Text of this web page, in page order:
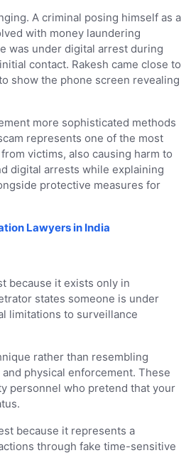
A criminal posing himself as a
with money laundering
was under digital arrest during
contact. Rakesh came close to
show the phone screen revealing
more sophisticated methods
represents one of the most
victims, also causing harm to
digital arrests while explaining
protective measures for
Lawyers in India
because it exists only in
states someone is under
limitations to surveillance
rather than resembling
physical enforcement. These
personnel who pretend that your
because it represents a
through fake time-sensitive